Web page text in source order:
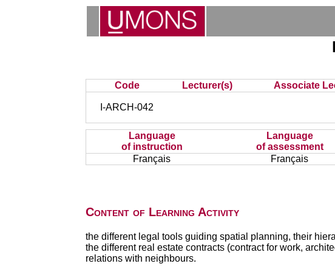
Code Lecturer(s) Associate
I-ARCH-042
Language
of instruction
Language
of assessment
Français
Français
Content of Learning Activity
the different legal tools guiding spatial planning, their
the different real estate contracts (contract for work,
relations with neighbours.